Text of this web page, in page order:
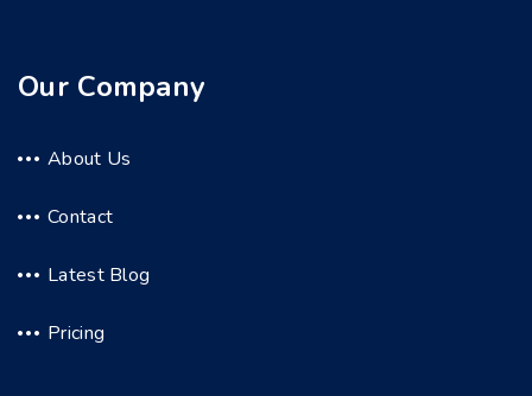
Our Company
About Us
Contact
Latest Blog
Pricing